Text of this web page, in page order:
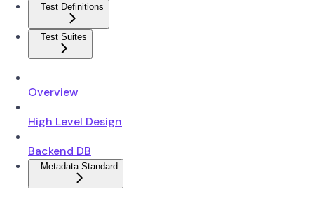
Test Definitions
Test Suites
Overview
High Level Design
Backend DB
Metadata Standard